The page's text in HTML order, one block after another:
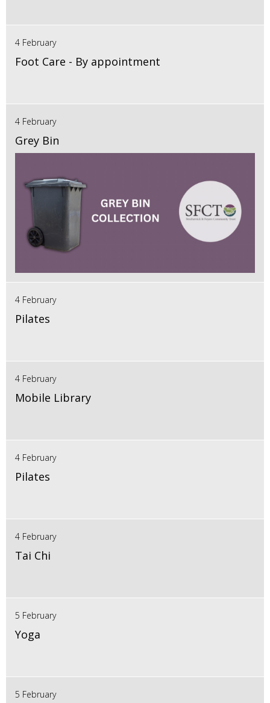
4 February
Foot Care - By appointment
4 February
Grey Bin
4 February
Pilates
4 February
Mobile Library
4 February
Pilates
4 February
Tai Chi
5 February
Yoga
5 February